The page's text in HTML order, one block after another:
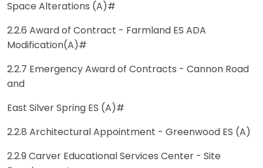
Space Alterations (A)#
2.2.6 Award of Contract - Farmland ES ADA
Modification(A)#
2.2.7 Emergency Award of Contracts - Cannon Road
and
East Silver Spring ES (A)#
2.2.8 Architectural Appointment - Greenwood ES (A)
2.2.9 Carver Educational Services Center - Site